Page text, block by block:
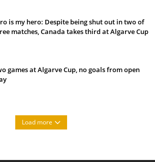
is my hero: Despite being shut out in two of
matches, Canada takes third at Algarve Cup
games at Algarve Cup, no goals from open
Load more